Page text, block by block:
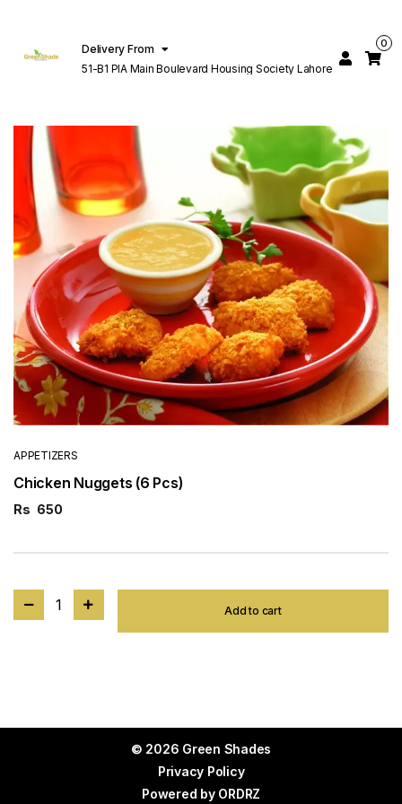
Delivery From
51-B1 PIA Main Boulevard Housing Society Lahore
0
APPETIZERS
Chicken Nuggets (6 Pcs)
Rs 650
1 Add to cart
© 2026 Green Shades
Privacy Policy
Powered by ORDRZ